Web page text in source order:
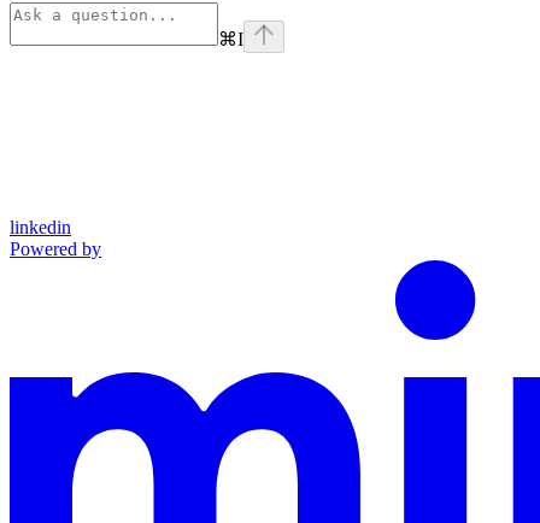
⌘I
linkedin
Powered by